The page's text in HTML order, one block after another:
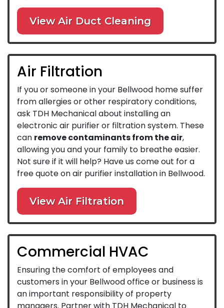
View Air Duct Cleaning
Air Filtration
If you or someone in your Bellwood home suffer
from allergies or other respiratory conditions,
ask TDH Mechanical about installing an
electronic air purifier or filtration system. These
can remove contaminants from the air,
allowing you and your family to breathe easier.
Not sure if it will help? Have us come out for a
free quote on air purifier installation in Bellwood.
View Air Filtration
Commercial HVAC
Ensuring the comfort of employees and
customers in your Bellwood office or business is
an important responsibility of property
managers. Partner with TDH Mechanical to